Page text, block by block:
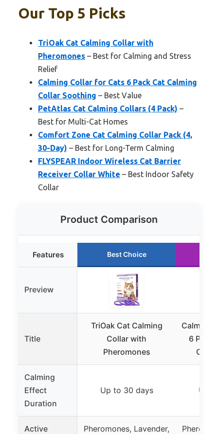
Our Top 5 Picks
TriOak Cat Calming Collar with
Pheromones – Best for Calming and Stress
Relief
Calming Collar for Cats 6 Pack Cat Calming
Collar Soothing – Best Value
PetAtlas Cat Calming Collars (4 Pack) –
Best for Multi-Cat Homes
Comfort Zone Cat Calming Collar Pack (4,
30-Day) – Best for Long-Term Calming
FLYSPEAR Indoor Wireless Cat Barrier
Receiver Collar White – Best Indoor Safety
Collar
Product Comparison
Features Best Choice
Preview
Title
TriOak Cat Calming
Collar with
Pheromones
Calming
6 Pack
Calming
Effect
Duration
Up to 30 days Up
Active
Pheromones, Lavender,